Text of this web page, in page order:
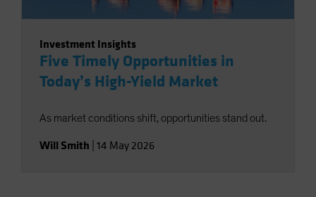
Investment Insights
Five Timely Opportunities in
Today’s High-Yield Market
As market conditions shift, opportunities stand out.
Will Smith 14 May 2026